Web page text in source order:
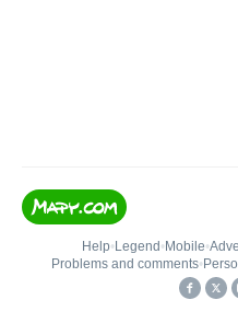
Help• Legend • Mobile•
Problems and comments•